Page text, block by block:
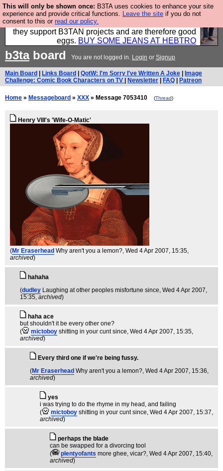
This will only be shown once: B3TA uses cookies to enhance your site
experience and provide critical functions. Leave the site if you do not
consent to this or read our policy.
Clothing for MEN - all properly made in British
factories using quality cloth and skilled hands. Plus
they support B3TAN projects and are therefore good
eggs. BUY SOME JEANS AT HEBTRO
b3taboard You are not logged in. Login or Signup
Main Board Links Board QotW: I'm Sorry I've Written A Joke
Image
Challenge: Comic Book Characters on TV
Newsletter FAQ Patreon
Home » Messageboard » XXX » Message 7053410 (Thread)
Henry VIII's 'Wife-O-Matic'
(Mr Eraserhead Why aren't you a lemon?, Wed 4 Apr 2007, 15:35,
archived)
hahaha
(dudley Laughing at other peoples misfortune since, Wed 4 Apr 2007,
15:35, archived)
haha ace
but shouldn't it be every other one?
(
mictoboy shitting in your cunt since, Wed 4 Apr 2007, 15:35,
archived)
Every third one if we're being fussy.
(Mr Eraserhead Why aren't you a lemon?, Wed 4 Apr 2007, 15:36,
archived)
yes
i was trying to do the rhyme in my head, and failing
(
mictoboy shitting in your cunt since, Wed 4 Apr 2007, 15:37,
archived)
perhaps the blade
can be swapped for a divorcing tool
(
plentyofants more ghee, vicar?, Wed 4 Apr 2007, 15:40,
archived)